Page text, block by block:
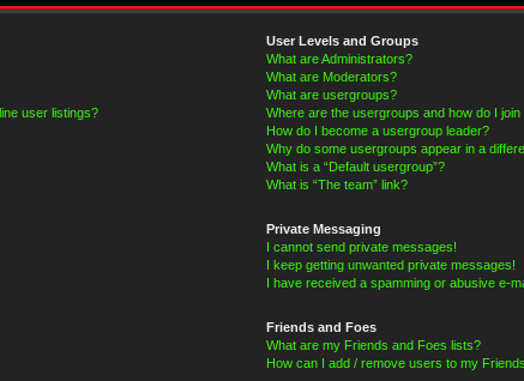
user listings?
User Levels and Groups
What are Administrators?
What are Moderators?
What are usergroups?
Where are the usergroups and how do I join
How do I become a usergroup leader?
Why do some usergroups appear in a
What is a “Default usergroup”?
What is “The team” link?
Private Messaging
I cannot send private messages!
I keep getting unwanted private messages!
I have received a spamming or abusive e-
Friends and Foes
What are my Friends and Foes lists?
How can I add / remove users to my